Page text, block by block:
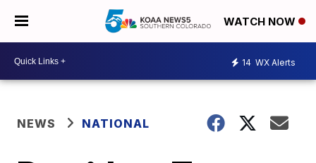
WATCH NOW
14 WX Alerts
NEWS NATIONAL